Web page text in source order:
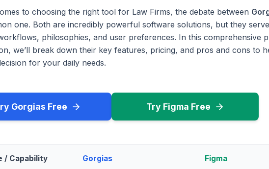
to choosing the right tool for Law Firms, the debate between
one. Both are incredibly powerful software solutions, but they
philosophies, and user preferences. In this comprehensive
we’ll break down their key features, pricing, and pros and cons to
for your daily needs.
Gorgias Free Try Figma Free
/ Capability Gorgias Figma